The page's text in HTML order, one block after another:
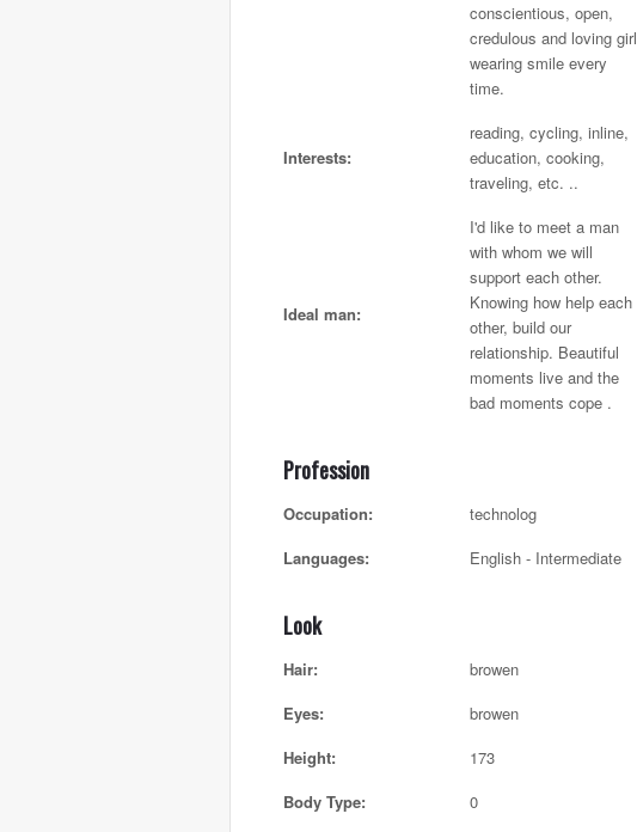
conscientious, open,
credulous and loving girl
wearing smile every
time.
Interests:
reading, cycling, inline,
education, cooking,
traveling, etc. ..
Ideal man:
I'd like to meet a man
with whom we will
support each other.
Knowing how help each
other, build our
relationship. Beautiful
moments live and the
bad moments cope .
Profession
Occupation:
technolog
Languages:
English - Intermediate
Look
Hair:
browen
Eyes:
browen
Height:
173
Body Type:
0